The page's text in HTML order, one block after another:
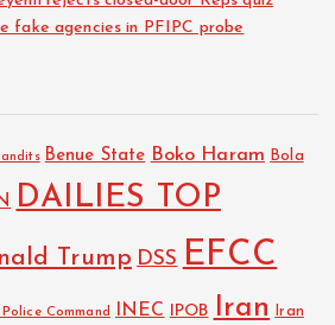
fake agencies in PFIPC probe
Benue State Boko Haram Bola
DAILIES TOP
Trump DSS EFCC
Command INEC IPOB Iran Iran